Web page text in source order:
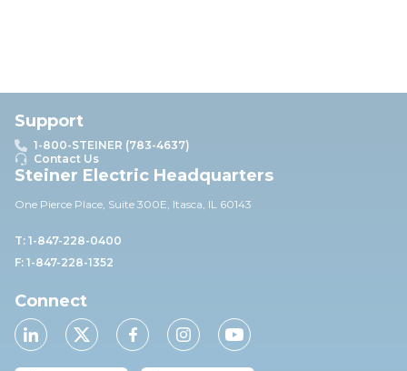
Support
1-800-STEINER (783-4637)
Contact Us
Steiner Electric Headquarters
One Pierce Place, Suite 300E, Itasca, IL 60143
T: 1-847-228-0400
F: 1-847-228-1352
Connect